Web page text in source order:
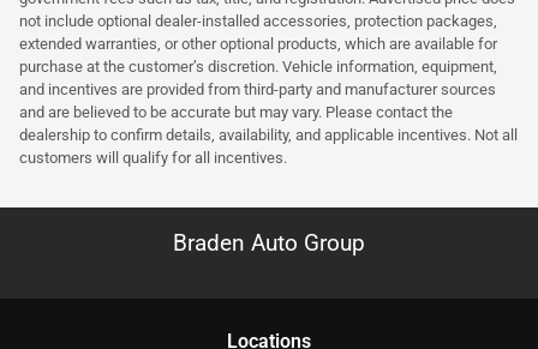
not include optional dealer-installed accessories, protection packages,
extended warranties, or other optional products, which are available for
purchase at the customer’s discretion. Vehicle information, equipment,
and incentives are provided from third-party and manufacturer sources
and are believed to be accurate but may vary. Please contact the
dealership to confirm details, availability, and applicable incentives. Not all
customers will qualify for all incentives.
Braden Auto Group
Locations